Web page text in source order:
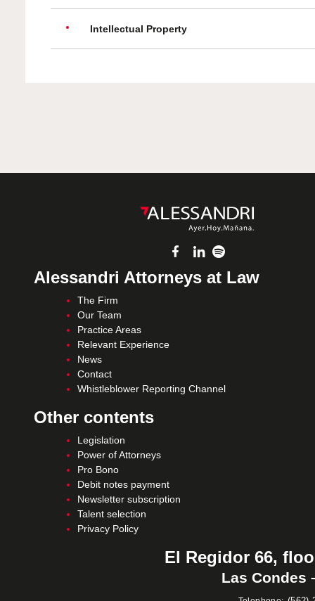
Intellectual Property
Alessandri Attorneys at Law
The Firm
Our Team
Practice Areas
Relevant Experience
News
Contact
Whistleblower Reporting Channel
Other contents
Legislation
Power of Attorneys
Pro Bono
Debit notes payment
Newsletter subscription
Talent selection
Privacy Policy
El Regidor 66,
Las Condes